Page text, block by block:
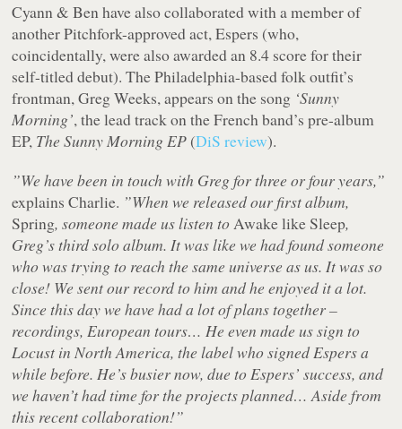
Cyann & Ben have also collaborated with a member of
another Pitchfork-approved act, Espers (who,
coincidentally, were also awarded an 8.4 score for their
self-titled debut). The Philadelphia-based folk outfit’s
frontman, Greg Weeks, appears on the song ‘Sunny
Morning’, the lead track on the French band’s pre-album
EP, The Sunny Morning EP (DiS review).
”We have been in touch with Greg for three or four years,”
explains Charlie. ”When we released our first album,
Spring, someone made us listen toAwake like Sleep,
Greg’s third solo album. It was like we had found someone
who was trying to reach the same universe as us. It was so
close! We sent our record to him and he enjoyed it a lot.
Since this day we have had a lot of plans together –
recordings, European tours… He even made us sign to
Locust in North America, the label who signed Espers a
while before. He’s busier now, due to Espers’ success, and
we haven’t had time for the projects planned… Aside from
this recent collaboration!”